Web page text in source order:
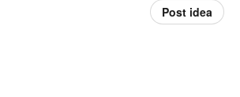
Post idea